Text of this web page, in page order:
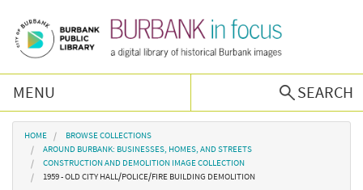
MENU
SEARCH
Browse Collections
Burbank History
You are here
HOME
BROWSE COLLECTIONS
AROUND BURBANK: BUSINESSES, HOMES, AND STREETS
CONSTRUCTION AND DEMOLITION IMAGE COLLECTION
1959 - OLD CITY HALL/POLICE/FIRE BUILDING DEMOLITION